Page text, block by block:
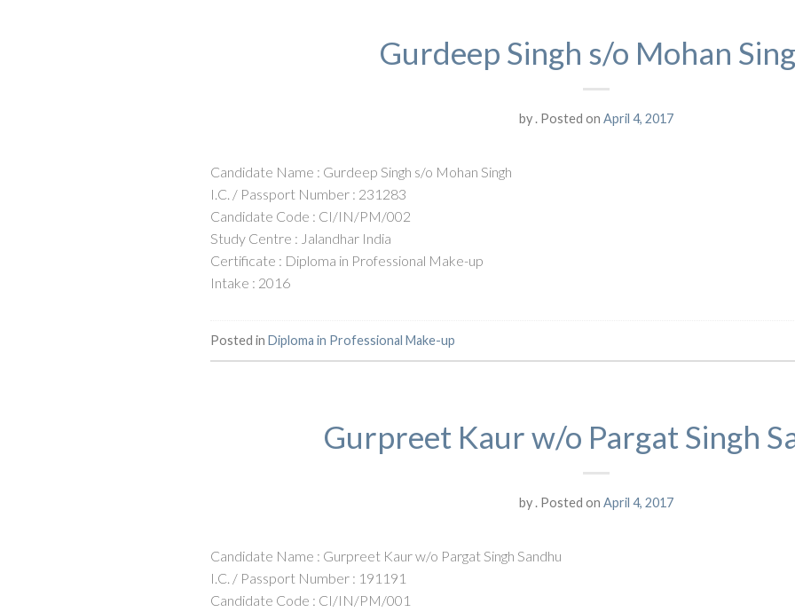
Gurdeep Singh s/o Mohan
by. Posted on April 4, 2017
Candidate Name : Gurdeep Singh s/o Mohan Singh
I.C. / Passport Number : 231283
Candidate Code : CI/IN/PM/002
Study Centre : Jalandhar India
Certificate : Diploma in Professional Make-up
Intake : 2016
Posted in Diploma in Professional Make-up
Gurpreet Kaur w/o Pargat Singh
by. Posted on April 4, 2017
Candidate Name : Gurpreet Kaur w/o Pargat Singh Sandhu
I.C. / Passport Number : 191191
Candidate Code : CI/IN/PM/001